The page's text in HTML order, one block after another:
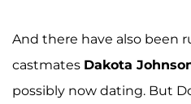
And there have also been
castmates Dakota
possibly now dating. But